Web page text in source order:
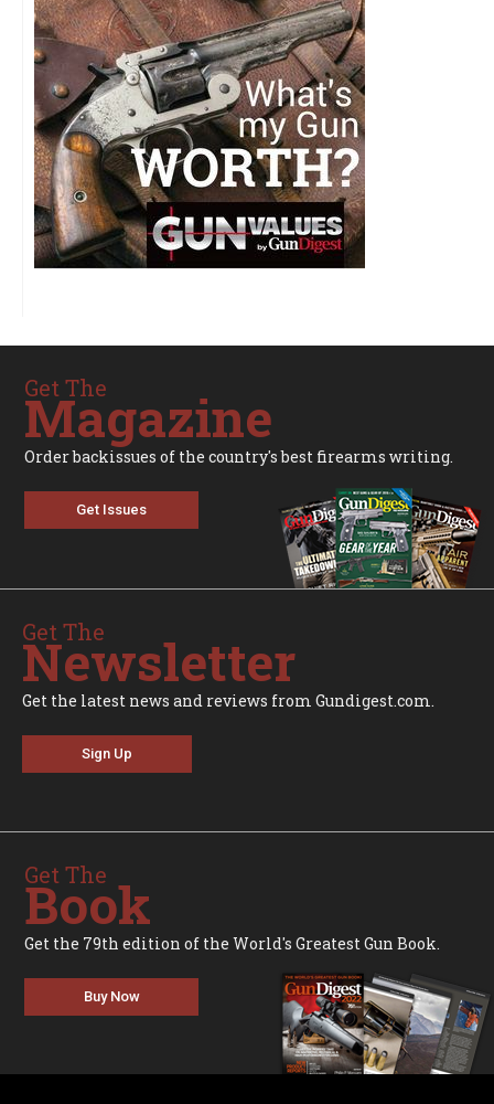
Get The
Magazine
Order backissues of the country's best firearms writing.
Get Issues
Get The
Newsletter
Get the latest news and reviews from Gundigest.com.
Sign Up
Get The
Book
Get the 79th edition of the World's Greatest Gun Book.
Buy Now